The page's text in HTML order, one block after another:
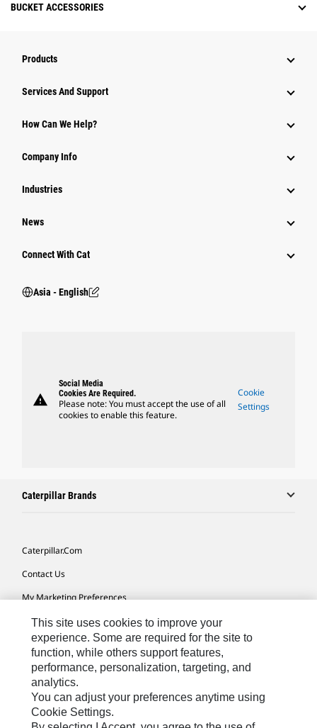
BUCKET ACCESSORIES
Products
Attachments
Power Systems
Services And Support
How Can We Help?
Company Info
Industries
News
Connect With Cat
Asia - English
warning
Social Media
Cookies Are Required.
Please note: You must accept the use of all
cookies to enable this feature.
Cookie
Settings
Caterpillar Brands
Caterpillar.com
Contact Us
My Marketing Preferences
Site Map
Cookie Settings
Legal
Privacy
Do Not Sell Or Share My Personal Information
This site uses cookies to improve your
experience. Some are required for the site to
function, while others support features,
performance, personalization, targeting, and
analytics.
You can adjust your preferences anytime using
Cookie Settings.